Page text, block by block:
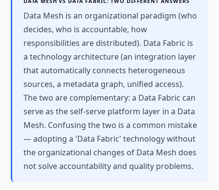
Data Mesh is an organizational paradigm (who
decides, who is accountable, how
responsibilities are distributed). Data Fabric is
a technology architecture (an integration layer
that automatically connects heterogeneous
sources, a metadata graph, unified access).
The two are complementary: a Data Fabric can
serve as the self-serve platform layer in a Data
Mesh. Confusing the two is a common mistake
— adopting a 'Data Fabric' technology without
the organizational changes of Data Mesh does
not solve accountability and quality problems.